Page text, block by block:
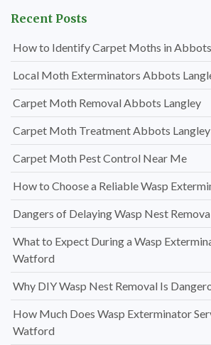
Recent Posts
How to Identify Carpet Moths in
Local Moth Exterminators Abbots
Carpet Moth Removal Abbots Langley
Carpet Moth Treatment Abbots Langley
Carpet Moth Pest Control Near Me
How to Choose a Reliable Wasp
Dangers of Delaying Wasp Nest
What to Expect During a Wasp
Watford
Why DIY Wasp Nest Removal Is
How Much Does Wasp Exterminator
Watford